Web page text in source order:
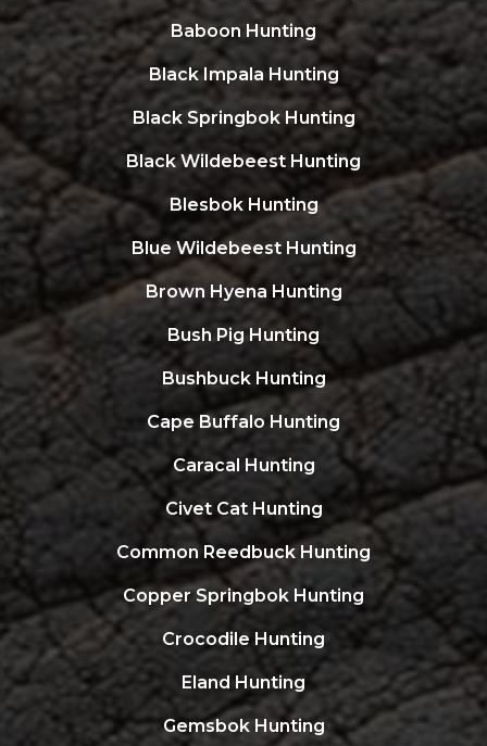
Baboon Hunting
Black Impala Hunting
Black Springbok Hunting
Black Wildebeest Hunting
Blesbok Hunting
Blue Wildebeest Hunting
Brown Hyena Hunting
Bush Pig Hunting
Bushbuck Hunting
Cape Buffalo Hunting
Caracal Hunting
Civet Cat Hunting
Common Reedbuck Hunting
Copper Springbok Hunting
Crocodile Hunting
Eland Hunting
Gemsbok Hunting